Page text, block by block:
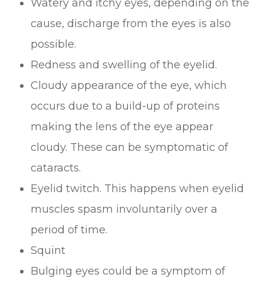
Watery and itchy eyes, depending on the
cause, discharge from the eyes is also
possible.
Redness and swelling of the eyelid.
Cloudy appearance of the eye, which
occurs due to a build-up of proteins
making the lens of the eye appear
cloudy. These can be symptomatic of
cataracts.
Eyelid twitch. This happens when eyelid
muscles spasm involuntarily over a
period of time.
Squint
Bulging eyes could be a symptom of